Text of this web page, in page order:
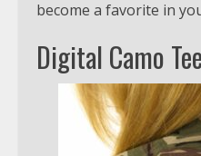
become a favorite in
Digital Camo